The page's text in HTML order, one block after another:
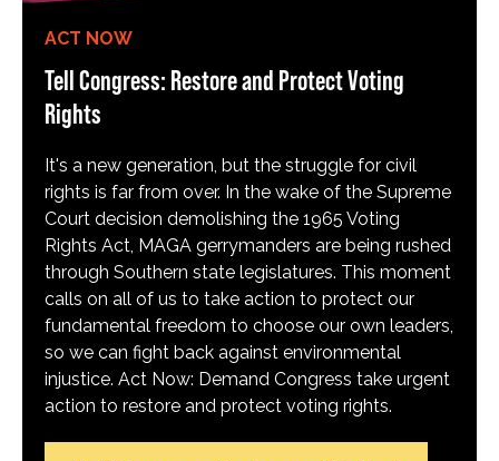
ACT NOW
Tell Congress: Restore and Protect Voting
Rights
It's a new generation, but the struggle for civil
rights is far from over. In the wake of the Supreme
Court decision demolishing the 1965 Voting
Rights Act, MAGA gerrymanders are being rushed
through Southern state legislatures. This moment
calls on all of us to take action to protect our
fundamental freedom to choose our own leaders,
so we can fight back against environmental
injustice. Act Now: Demand Congress take urgent
action to restore and protect voting rights.